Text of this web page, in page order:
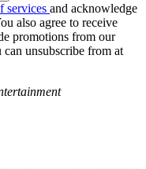
services and acknowledge
also agree to receive
promotions from our
unsubscribe from at